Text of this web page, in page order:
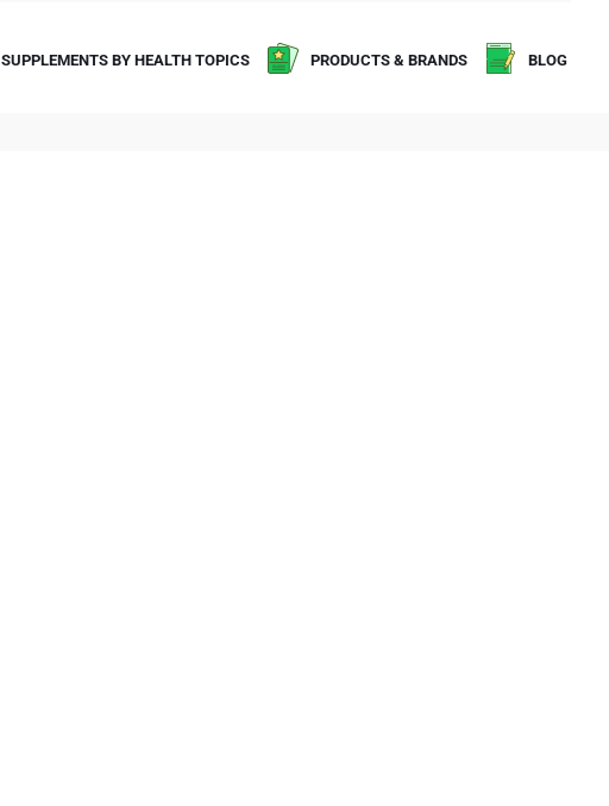
SUPPLEMENTS BY HEALTH TOPICS PRODUCTS & BRANDS BLOG